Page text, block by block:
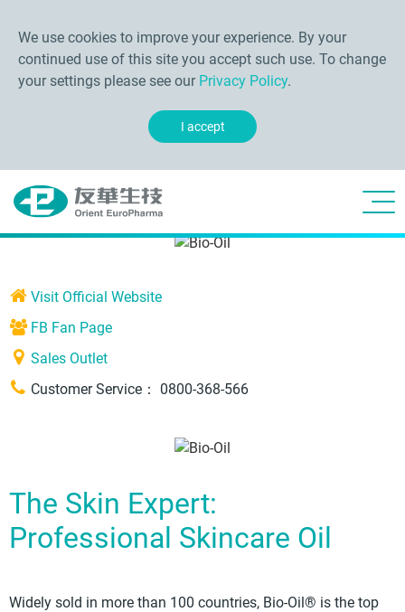
We use cookies to improve your experience. By your
continued use of this site you accept such use. To change
your settings please see our Privacy Policy.
I accept
Visit Official Website
FB Fan Page
Sales Outlet
Customer Service： 0800-368-566
The Skin Expert:
Professional Skincare Oil
Widely sold in more than 100 countries, Bio-Oil® is the top